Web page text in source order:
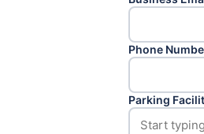
Phone
Parking